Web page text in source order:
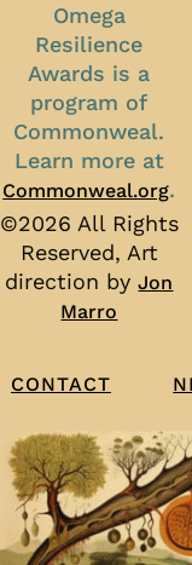
Omega
Resilience
Awards is a
program of
Commonweal.
Learn more at
Commonweal.org.
©2026 All Rights
Reserved, Art
direction byJon
Marro
CONTACT